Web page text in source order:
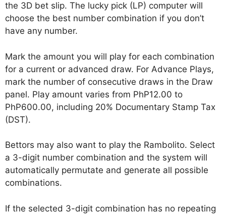
the 3D bet slip. The lucky pick (LP) computer will
choose the best number combination if you don’t
have any number.
Mark the amount you will play for each combination
for a current or advanced draw. For Advance Plays,
mark the number of consecutive draws in the Draw
panel. Play amount varies from PhP12.00 to
PhP600.00, including 20% Documentary Stamp Tax
(DST).
Bettors may also want to play the Rambolito. Select
a 3-digit number combination and the system will
automatically permutate and generate all possible
combinations.
If the selected 3-digit combination has no repeating